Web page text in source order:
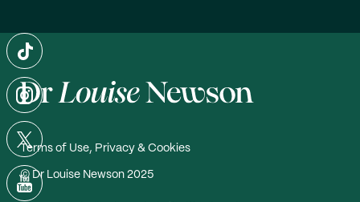
Terms of Use, Privacy & Cookies
© Dr Louise Newson 2025